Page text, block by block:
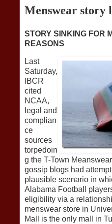
Menswear story
STORY SINKING FOR
REASONS
Last
Saturday,
IBCR
cited
NCAA,
legal and
complian
ce
sources
torpedoin
g the T-Town
gossip blogs had
plausible scenario in
Alabama Football
eligibility via a
menswear store in
Mall is the only mall in